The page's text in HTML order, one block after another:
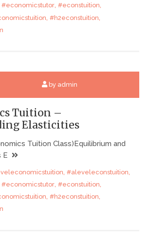
#economicstutor, #econstuition,
#h2econstuition
by admin
Tuition –
Elasticities
Tuition Class)Equilibrium and
E
, #aleveleconstuition,
#economicstutor, #econstuition,
, #h2econstuition,